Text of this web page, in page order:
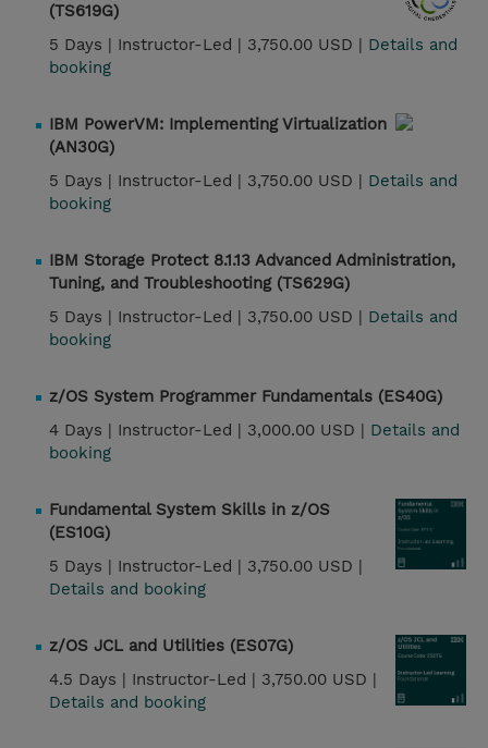
(TS619G)
5 Days | Instructor-Led | 3,750.00 USD | Details and
booking
IBM PowerVM: Implementing Virtualization
(AN30G)
5 Days | Instructor-Led | 3,750.00 USD | Details and
booking
IBM Storage Protect 8.1.13 Advanced Administration,
Tuning, and Troubleshooting (TS629G)
5 Days | Instructor-Led | 3,750.00 USD | Details and
booking
z/OS System Programmer Fundamentals (ES40G)
4 Days | Instructor-Led | 3,000.00 USD | Details and
booking
Fundamental System Skills in z/OS
(ES10G)
5 Days | Instructor-Led | 3,750.00 USD |
Details and booking
z/OS JCL and Utilities (ES07G)
4.5 Days | Instructor-Led | 3,750.00 USD |
Details and booking